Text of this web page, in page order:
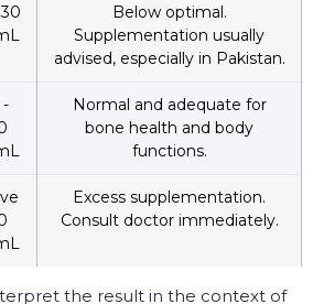
Below optimal.
Supplementation usually
advised, especially in Pakistan.
Normal and adequate for
bone health and body
functions.
Excess supplementation.
Consult doctor immediately.
the result in the context of